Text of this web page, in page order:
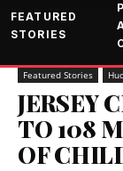
FEATURED
STORIES
Featured Stories
JERSEY
TO 108
OF